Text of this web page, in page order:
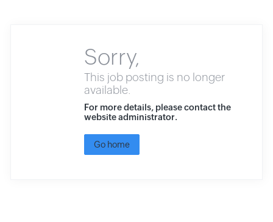
Sorry,
This job posting is no longer
available.
For more details, please contact the
website administrator.
Go home